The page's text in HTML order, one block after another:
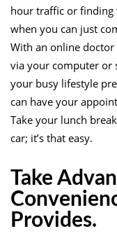
hour traffic or finding
when you can just
With an online
via your computer or
your busy lifestyle
can have your
Take your lunch
car; it’s that easy.
Take
Provides.